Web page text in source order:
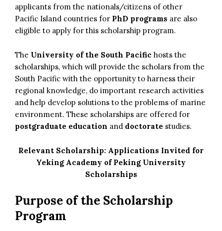
applicants from the nationals/citizens of other
Pacific Island countries for PhD programs are also
eligible to apply for this scholarship program.
The University of the South Pacific hosts the
scholarships, which will provide the scholars from the
South Pacific with the opportunity to harness their
regional knowledge, do important research activities
and help develop solutions to the problems of marine
environment. These scholarships are offered for
postgraduate education and doctorate studies.
Relevant Scholarship: Applications Invited for
Yeking Academy of Peking University
Scholarships
Purpose of the Scholarship
Program